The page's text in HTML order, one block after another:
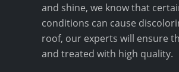
and shine, we know that
conditions can cause
roof, our experts will ensure
and treated with high quality.